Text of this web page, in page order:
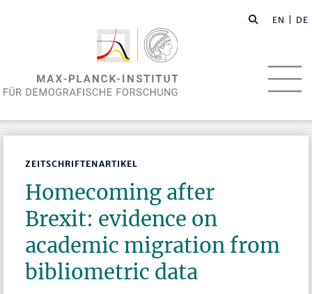
EN | DE
ZEITSCHRIFTENARTIKEL
Homecoming after
Brexit: evidence on
academic migration from
bibliometric data